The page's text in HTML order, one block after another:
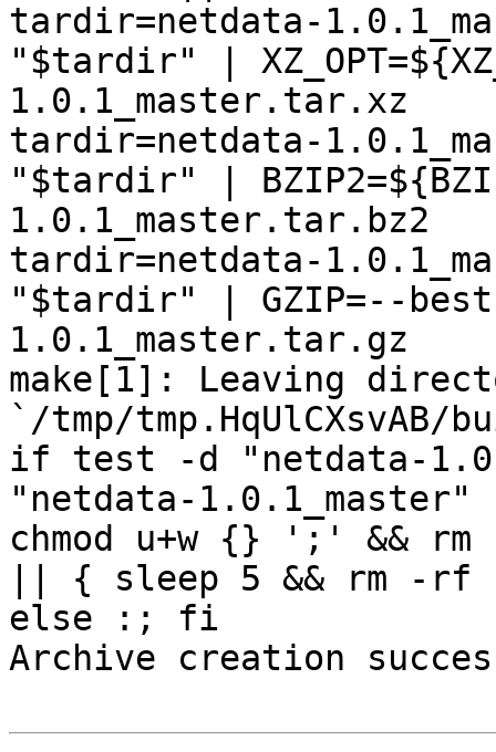
tardir=netdata-
"$tardir" |
1.0.1_master.tar.xz
tardir=netdata-
"$tardir" |
1.0.1_master.tar.bz2
tardir=netdata-
"$tardir" | GZIP=--
1.0.1_master.tar.gz
make[1]: Leaving
`/tmp/
if test -d "netdata-
"netdata-
chmod u+w {} ';' &&
|| { sleep 5 && rm -rf
else :; fi
Archive creation